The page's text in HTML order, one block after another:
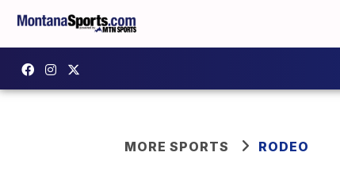
MORE SPORTS RODEO